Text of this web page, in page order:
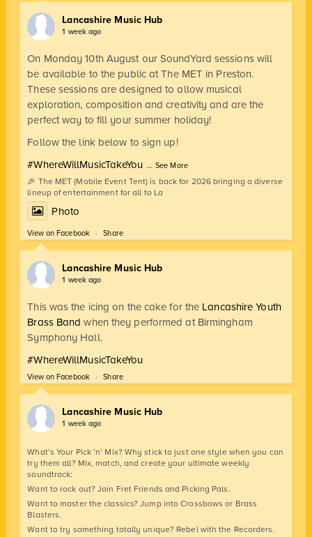
Lancashire Music Hub
1 week ago
On Monday 10th August our SoundYard sessions will
be available to the public at The MET in Preston.
These sessions are designed to allow musical
exploration, composition and creativity and are the
perfect way to fill your summer holiday!
Follow the link below to sign up!
#WhereWillMusicTakeYou
🎉 The MET (Mobile Event Tent) is back for 2026 bringing a diverse
lineup of entertainment for all to La
...See More
Photo
View on Facebook · Share
Lancashire Music Hub
1 week ago
This was the icing on the cake for the Lancashire Youth
Brass Band when they performed at Birmingham
Symphony Hall.
#WhereWillMusicTakeYou
View on Facebook · Share
Lancashire Music Hub
1 week ago
What’s Your Pick ’n’ Mix? Why stick to just one style when you can
try them all? Mix, match, and create your ultimate weekly
soundtrack:
Want to rock out? Join Fret Friends and Picking Pals.
Want to master the classics? Jump into Crossbows or Brass
Blasters.
Want to try something totally unique? Rebel with the Recorders.